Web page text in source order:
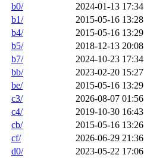
b0/
2024-01-13 17:34
b1/
2015-05-16 13:28
b4/
2015-05-16 13:29
b5/
2018-12-13 20:08
b7/
2024-10-23 17:34
bb/
2023-02-20 15:27
be/
2015-05-16 13:29
c3/
2026-08-07 01:56
c4/
2019-10-30 16:43
cb/
2015-05-16 13:26
cf/
2026-06-29 21:36
d0/
2023-05-22 17:06